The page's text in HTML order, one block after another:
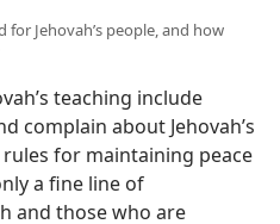
Jehovah’s people, and how
teaching include
complain about Jehovah’s
for maintaining peace
a fine line of
and those who are